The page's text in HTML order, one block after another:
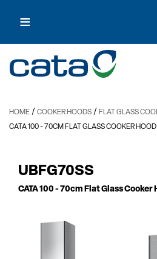
≡
HOME / COOKER HOODS / FLAT GLASS
CATA 100- 70CM FLAT GLASS COOKER
UBFG70SS
CATA 100 - 70cm Flat Glass Cooker